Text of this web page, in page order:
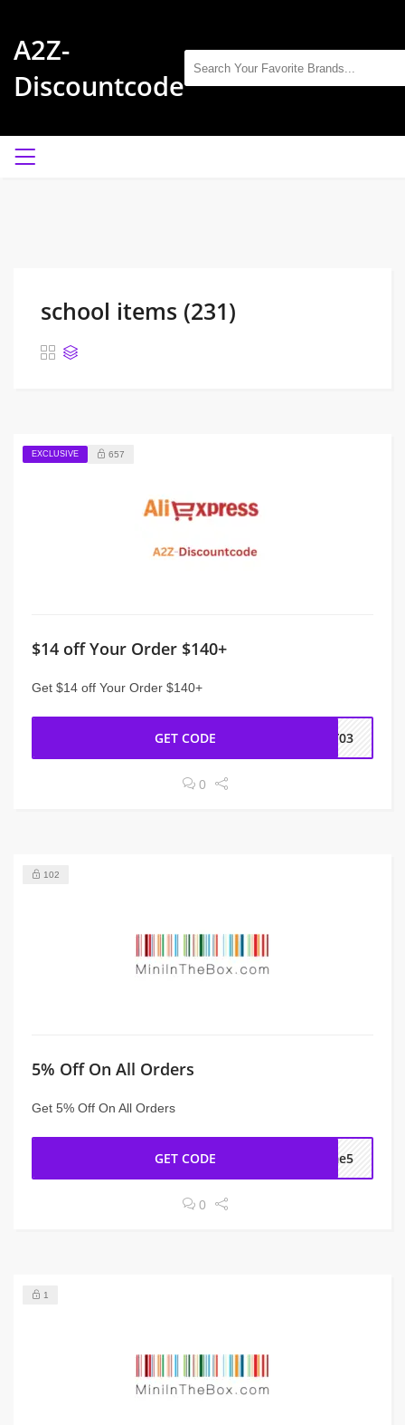
A2Z-
Discountcode
school items (231)
EXCLUSIVE 657
$14 off Your Order $140+
Get $14 off Your Order $140+
GET CODE NY03
0
102
5% Off On All Orders
Get 5% Off On All Orders
GET CODE ome5
0
1